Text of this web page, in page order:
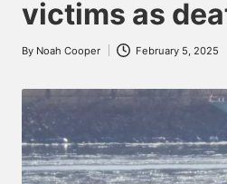
victims as
Posted
By Noah Cooper February 5, 2025